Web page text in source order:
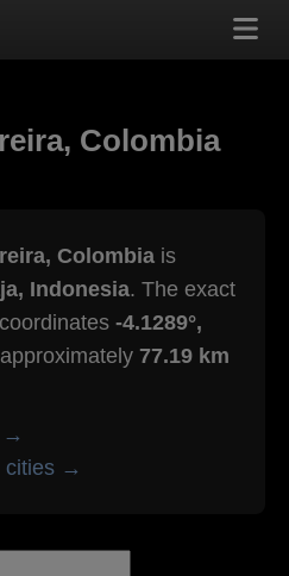
Colombia
Colombia is
Indonesia. The exact
-4.1289°,
77.19 km
→
cities →